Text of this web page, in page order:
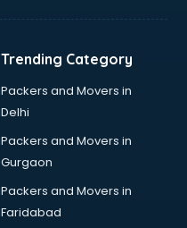
services in dehradun
dehradun
in dehradun
dehradun
Trending Category
Packers and Movers in
Delhi
Packers and Movers in
Gurgaon
Packers and Movers in
Faridabad